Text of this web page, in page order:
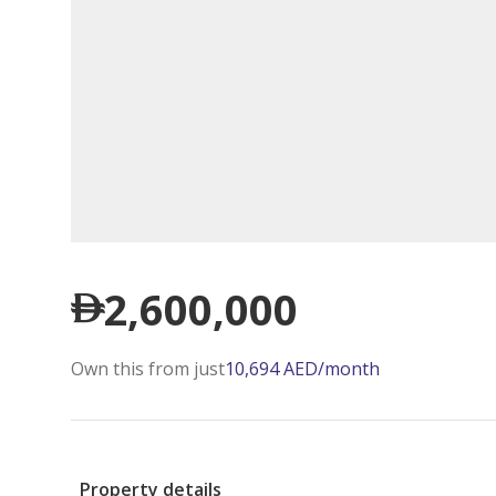
2,600,000
Own this from just10,694AED/month
Property details